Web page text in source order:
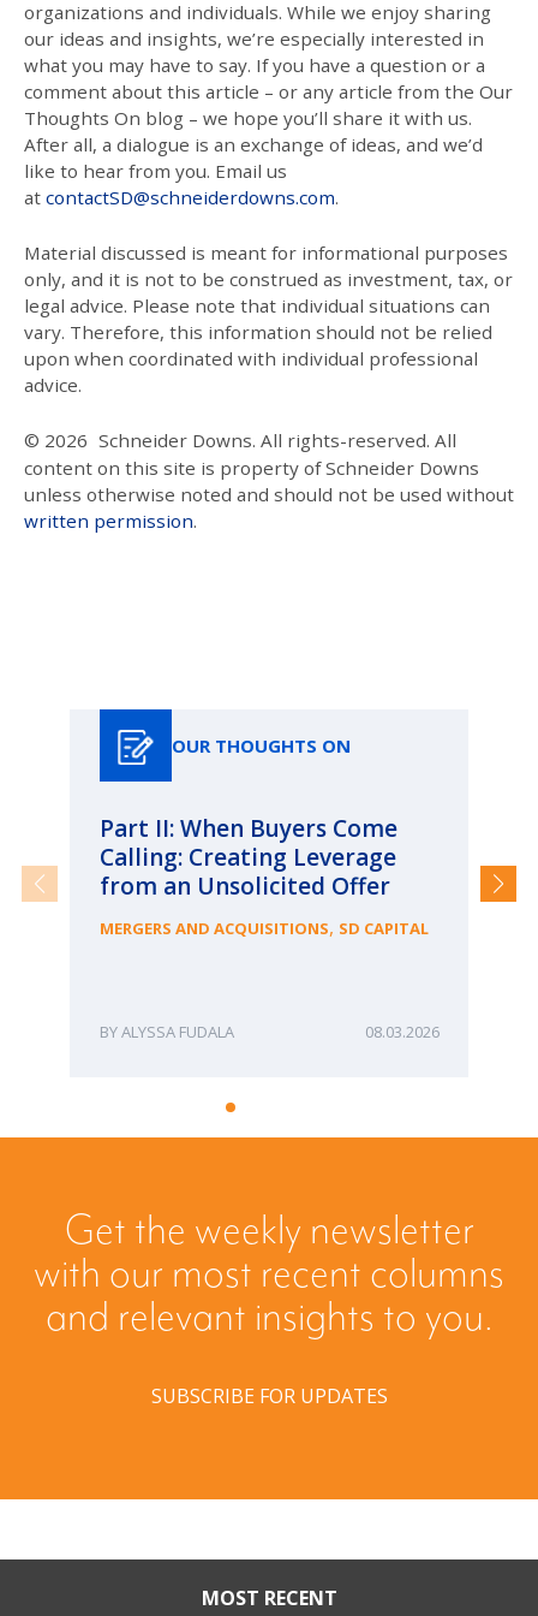
organizations and individuals. While we enjoy sharing
our ideas and insights, we’re especially interested in
what you may have to say. If you have a question or a
comment about this article – or any article from the Our
Thoughts On blog – we hope you’ll share it with us.
After all, a dialogue is an exchange of ideas, and we’d
like to hear from you. Email us
at contactSD@schneiderdowns.com.
Material discussed is meant for informational purposes
only, and it is not to be construed as investment, tax, or
legal advice. Please note that individual situations can
vary. Therefore, this information should not be relied
upon when coordinated with individual professional
advice.
© 2026 Schneider Downs. All rights-reserved. All
content on this site is property of Schneider Downs
unless otherwise noted and should not be used without
written permission.
OUR THOUGHTS ON
Part II: When Buyers Come
Calling: Creating Leverage
from an Unsolicited Offer
MERGERS AND ACQUISITIONS, SD CAPITAL
ALYSSA FUDALA 08.03.2026
Get the weekly newsletter
with our most recent columns
and relevant insights to you.
SUBSCRIBE FOR UPDATES
MOST RECENT